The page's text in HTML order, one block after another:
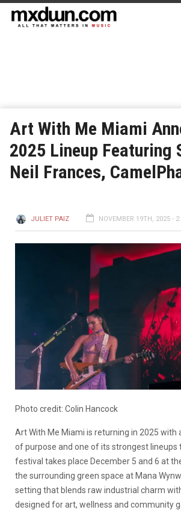
Art With Me Miami
2025 Lineup Featuring
Neil Frances,
JULIET PAIZ NOVEMBER 19TH, 2025 -
Photo credit: Colin Hancock
Art With Me Miami is returning in 2025 with
of purpose and one of its strongest lineups
festival takes place December 5 and 6 at
the surrounding green space at Mana
setting that blends raw industrial charm
designed for art, wellness and community